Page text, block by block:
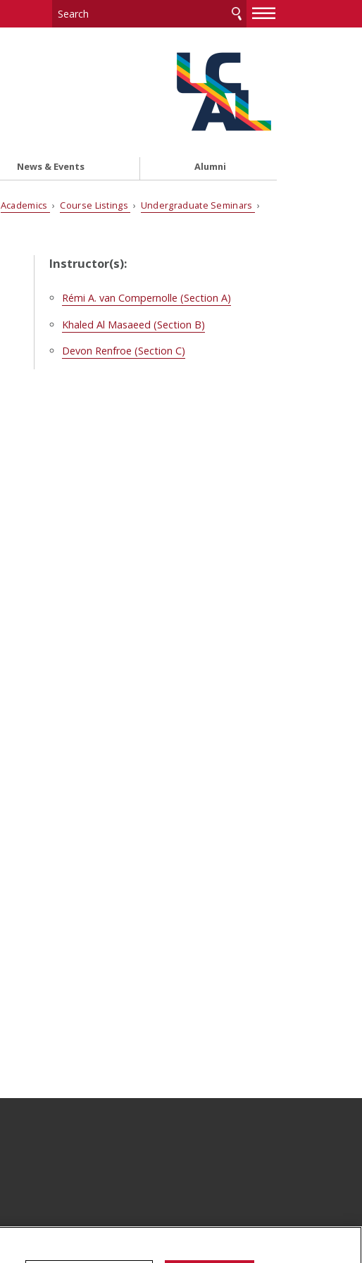
—
—
News & Events Alumni
Academics ›Course Listings › Undergraduate Seminars ›
Instructor(s):
Rémi A. van Compernolle (Section A)
Khaled Al Masaeed (Section B)
Devon Renfroe (Section C)